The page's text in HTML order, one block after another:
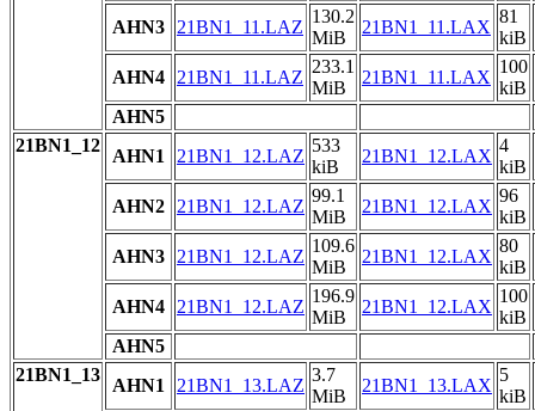
AHN3
21BN1_11.LAZ
130.2
MiB
21BN1_11.LAX
81
kiB
AHN4
21BN1_11.LAZ
233.1
MiB
21BN1_11.LAX
100
kiB
AHN5
21BN1_12
AHN1 21BN1_12.LAZ
533
kiB
21BN1_12.LAX
4
kiB
AHN2
21BN1_12.LAZ
99.1
MiB
21BN1_12.LAX
96
kiB
AHN3
21BN1_12.LAZ
109.6
MiB
21BN1_12.LAX
80
kiB
AHN4
21BN1_12.LAZ
196.9
MiB
21BN1_12.LAX
100
kiB
AHN5
21BN1_13
AHN1 21BN1_13.LAZ
3.7
MiB
21BN1_13.LAX
5
kiB